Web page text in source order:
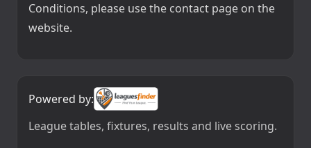
Conditions, please use the contact page on the
website.
Powered by:
League tables, fixtures, results and live scoring.